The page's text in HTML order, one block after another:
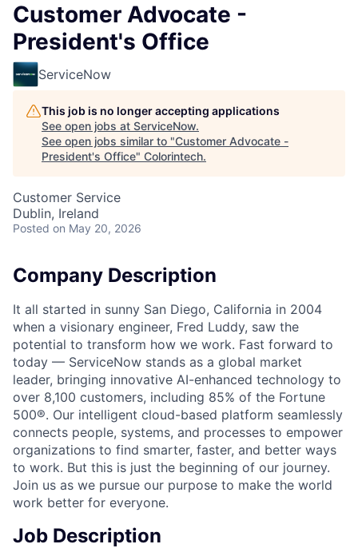
Customer Advocate -
President's Office
ServiceNow
This job is no longer accepting applications
See open jobs at ServiceNow.
See open jobs similar to "Customer Advocate -
President's Office" Colorintech.
Customer Service
Dublin, Ireland
Posted on May 20, 2026
Company Description
It all started in sunny San Diego, California in 2004
when a visionary engineer, Fred Luddy, saw the
potential to transform how we work. Fast forward to
today — ServiceNow stands as a global market
leader, bringing innovative AI-enhanced technology to
over 8,100 customers, including 85% of the Fortune
500®. Our intelligent cloud-based platform seamlessly
connects people, systems, and processes to empower
organizations to find smarter, faster, and better ways
to work. But this is just the beginning of our journey.
Join us as we pursue our purpose to make the world
work better for everyone.
Job Description